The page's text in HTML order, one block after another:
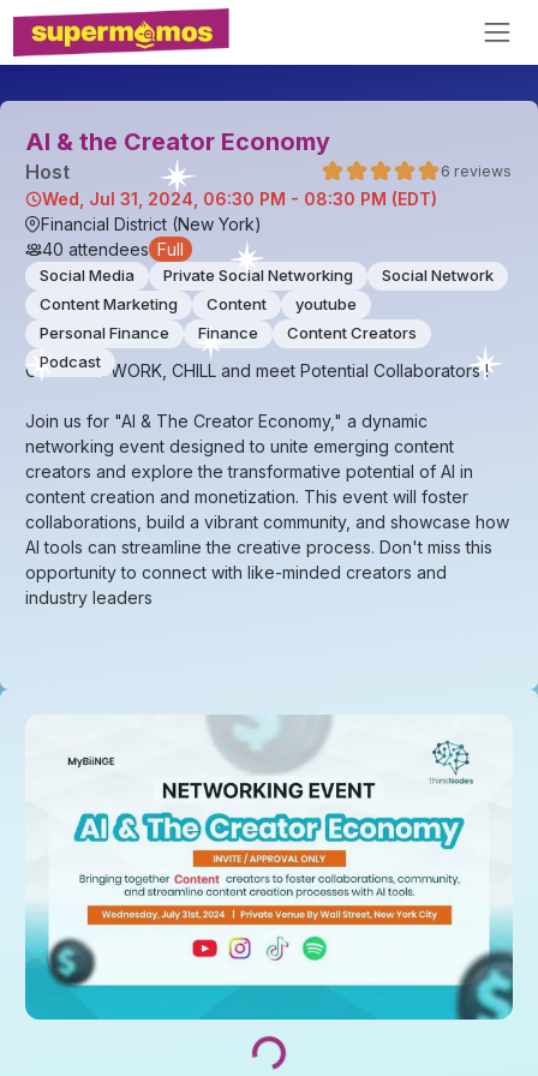
AI & the Creator Economy
Host 6 reviews
Wed, Jul 31, 2024, 06:30 PM - 08:30 PM (EDT)
Financial District (New York)
40 attendees Full
Social Media Private Social Networking
Social Network
Content Marketing
Content
youtube
Personal Finance
Finance
Content Creators
Podcast
Come NETWORK, CHILL and meet Potential Collaborators !
Join us for "AI & The Creator Economy," a dynamic
networking event designed to unite emerging content
creators and explore the transformative potential of AI in
content creation and monetization. This event will foster
collaborations, build a vibrant community, and showcase how
AI tools can streamline the creative process. Don't miss this
opportunity to connect with like-minded creators and
industry leaders
Loading...